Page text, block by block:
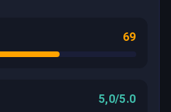
69
5,0/5.0